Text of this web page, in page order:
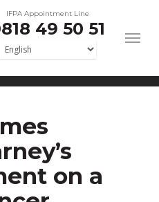
IFPA Appointment Line
49 50 51
on a